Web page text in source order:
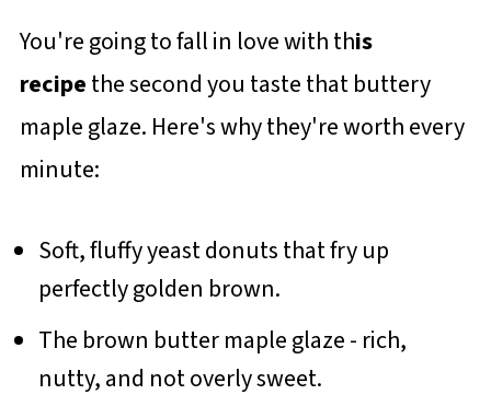
You're going to fall in love with this
recipethe second you taste that buttery
maple glaze. Here's why they're worth every
minute:
Soft, fluffy yeast donuts that fry up
perfectly golden brown.
The brown butter maple glaze - rich,
nutty, and not overly sweet.